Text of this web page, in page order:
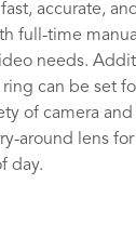
accurate,
full-time
needs.
can be set
of camera
around lens
day.